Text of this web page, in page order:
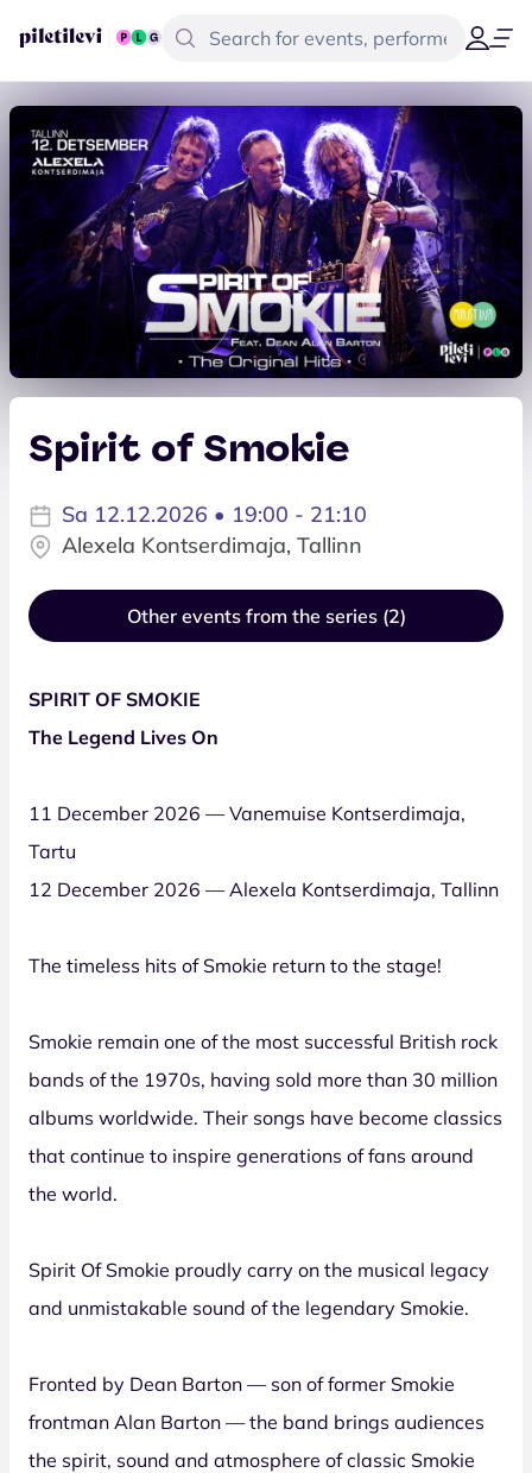
Spirit of Smokie
Sa 12.12.2026 • 19:00 - 21:10
Alexela Kontserdimaja, Tallinn
Other events from the series (2)
SPIRIT OF SMOKIE
The Legend Lives On
11 December 2026 — Vanemuise Kontserdimaja,
Tartu
12 December 2026 — Alexela Kontserdimaja, Tallinn
The timeless hits of Smokie return to the stage!
Smokie remain one of the most successful British rock
bands of the 1970s, having sold more than 30 million
albums worldwide. Their songs have become classics
that continue to inspire generations of fans around
the world.
Spirit Of Smokie proudly carry on the musical legacy
and unmistakable sound of the legendary Smokie.
Fronted by Dean Barton — son of former Smokie
frontman Alan Barton — the band brings audiences
the spirit, sound and atmosphere of classic Smokie